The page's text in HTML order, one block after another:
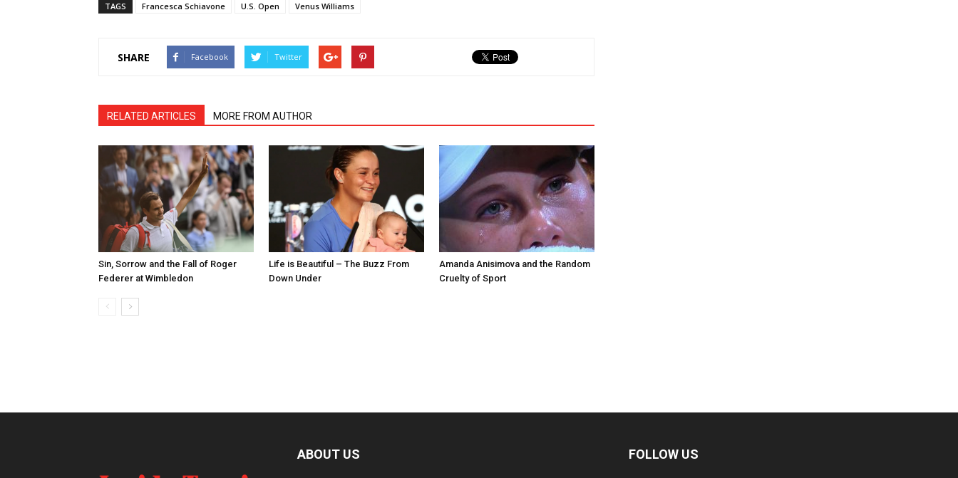
TAGS Francesca Schiavone U.S. Open Venus Williams
SHARE Facebook Twitter
RELATED ARTICLES MORE FROM AUTHOR
Sin, Sorrow and the Fall of Roger
Federer at Wimbledon
Life is Beautiful – The Buzz From
Down Under
Amanda Anisimova and the Random
Cruelty of Sport
ABOUT US FOLLOW US